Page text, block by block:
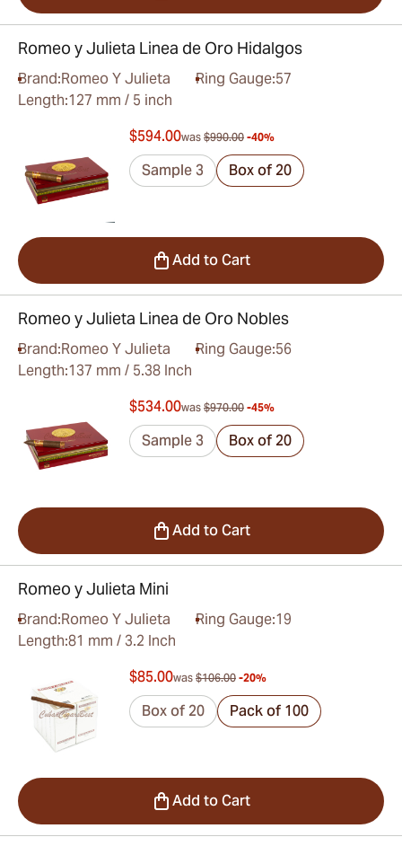
Romeo y Julieta Linea de Oro Hidalgos
Brand:Romeo Y Julieta Ring Gauge:57
Length:127 mm / 5 inch
$594.00was $990.00 -40%
Sample 3 Box of 20
Add to Cart
Romeo y Julieta Linea de Oro Nobles
Brand:Romeo Y Julieta Ring Gauge:56
Length:137 mm / 5.38 Inch
$534.00was $970.00 -45%
Sample 3 Box of 20
Add to Cart
Romeo y Julieta Mini
Brand:Romeo Y Julieta Ring Gauge:19
Length:81 mm / 3.2 Inch
$85.00was $106.00 -20%
Box of 20 Pack of 100
Add to Cart